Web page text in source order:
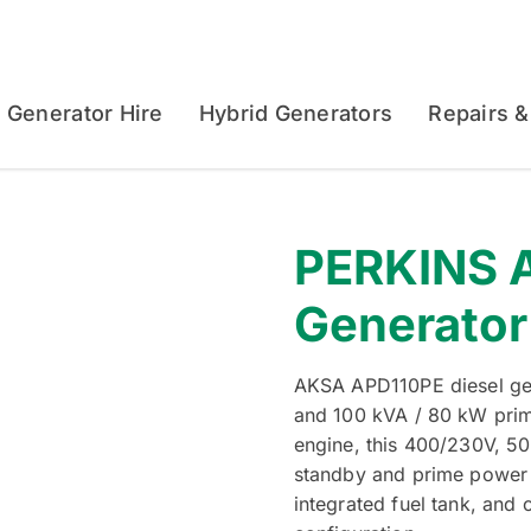
Generator Hire Hybrid Generators Repairs
PERKINS
AKSA APD110PE diesel
and 100 kVA / 80 kW
engine, this 400/230V,
standby and prime
integrated fuel tank, and